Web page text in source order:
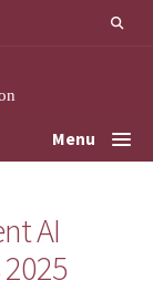
Menu
AI